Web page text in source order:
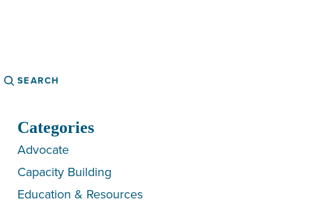
Search
Categories
Advocate
Capacity Building
Education & Resources